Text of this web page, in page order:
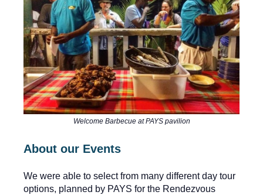
Welcome Barbecue at PAYS pavilion
About our Events
We were able to select from many different day tour
options, planned by PAYS for the Rendezvous